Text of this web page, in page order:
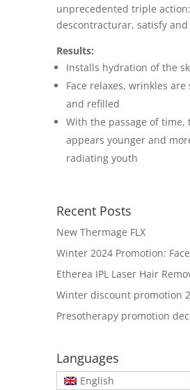
unprecedented triple action:
descontracturar, satisfy and
Results:
Installs hydration of the
Face relaxes, wrinkles are
and refilled
With the passage of time,
appears younger and
radiating youth
Recent Posts
New Thermage FLX
Winter 2024 Promotion:
Etherea IPL Laser Hair
Winter discount promotion
Presotherapy promotion
Languages
English